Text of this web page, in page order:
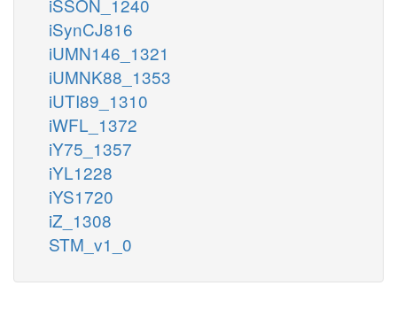
iSynCJ816
iUMN146_1321
iUMNK88_1353
iUTI89_1310
iWFL_1372
iY75_1357
iYL1228
iYS1720
iZ_1308
STM_v1_0